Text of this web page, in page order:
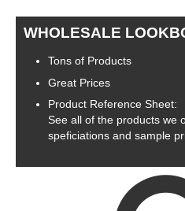
WHOLESALE
Tons of Products
Great Prices
Product Reference Sheet:
See all of the products we
speficiations and sample